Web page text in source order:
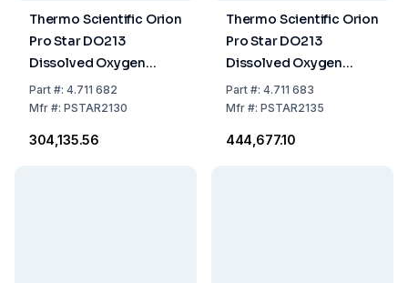
Thermo Scientific Orion
Pro Star DO213
Dissolved Oxygen
Bench Meter with Stand
Part#: 4.711 682
Mfr#: PSTAR2130
₹304,135.56
Thermo Scientific Orion
Pro Star DO213
Dissolved Oxygen
Bench Meter Standard
DO Kit
Part#: 4.711 683
Mfr#: PSTAR2135
₹444,677.10